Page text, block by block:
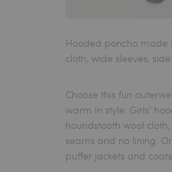
Hooded poncho made
cloth, wide sleeves,
Choose this fun
warm in style. Girls’
houndstooth wool
seams and no lining.
puffer jackets and